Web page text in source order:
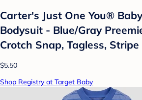
Carter's Just One You®
Bodysuit - Blue/Gray
Crotch Snap, Tagless,
$5.50
Shop Registry at Target Baby